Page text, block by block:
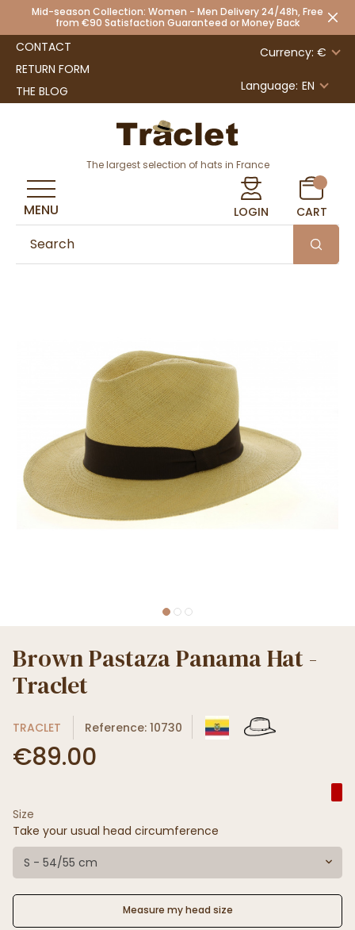
Mid-season Collection: Women - Men Delivery 24/48h, Free
from €90 Satisfaction Guaranteed or Money Back
CONTACT
RETURN FORM
THE BLOG
Currency: €
Language: EN
The largest selection of hats in France
LOGIN CART
MENU
Brown Pastaza Panama Hat -
Traclet
TRACLET Reference: 10730
€89.00
Size
Take your usual head circumference
S - 54/55 cm
Measure my head size